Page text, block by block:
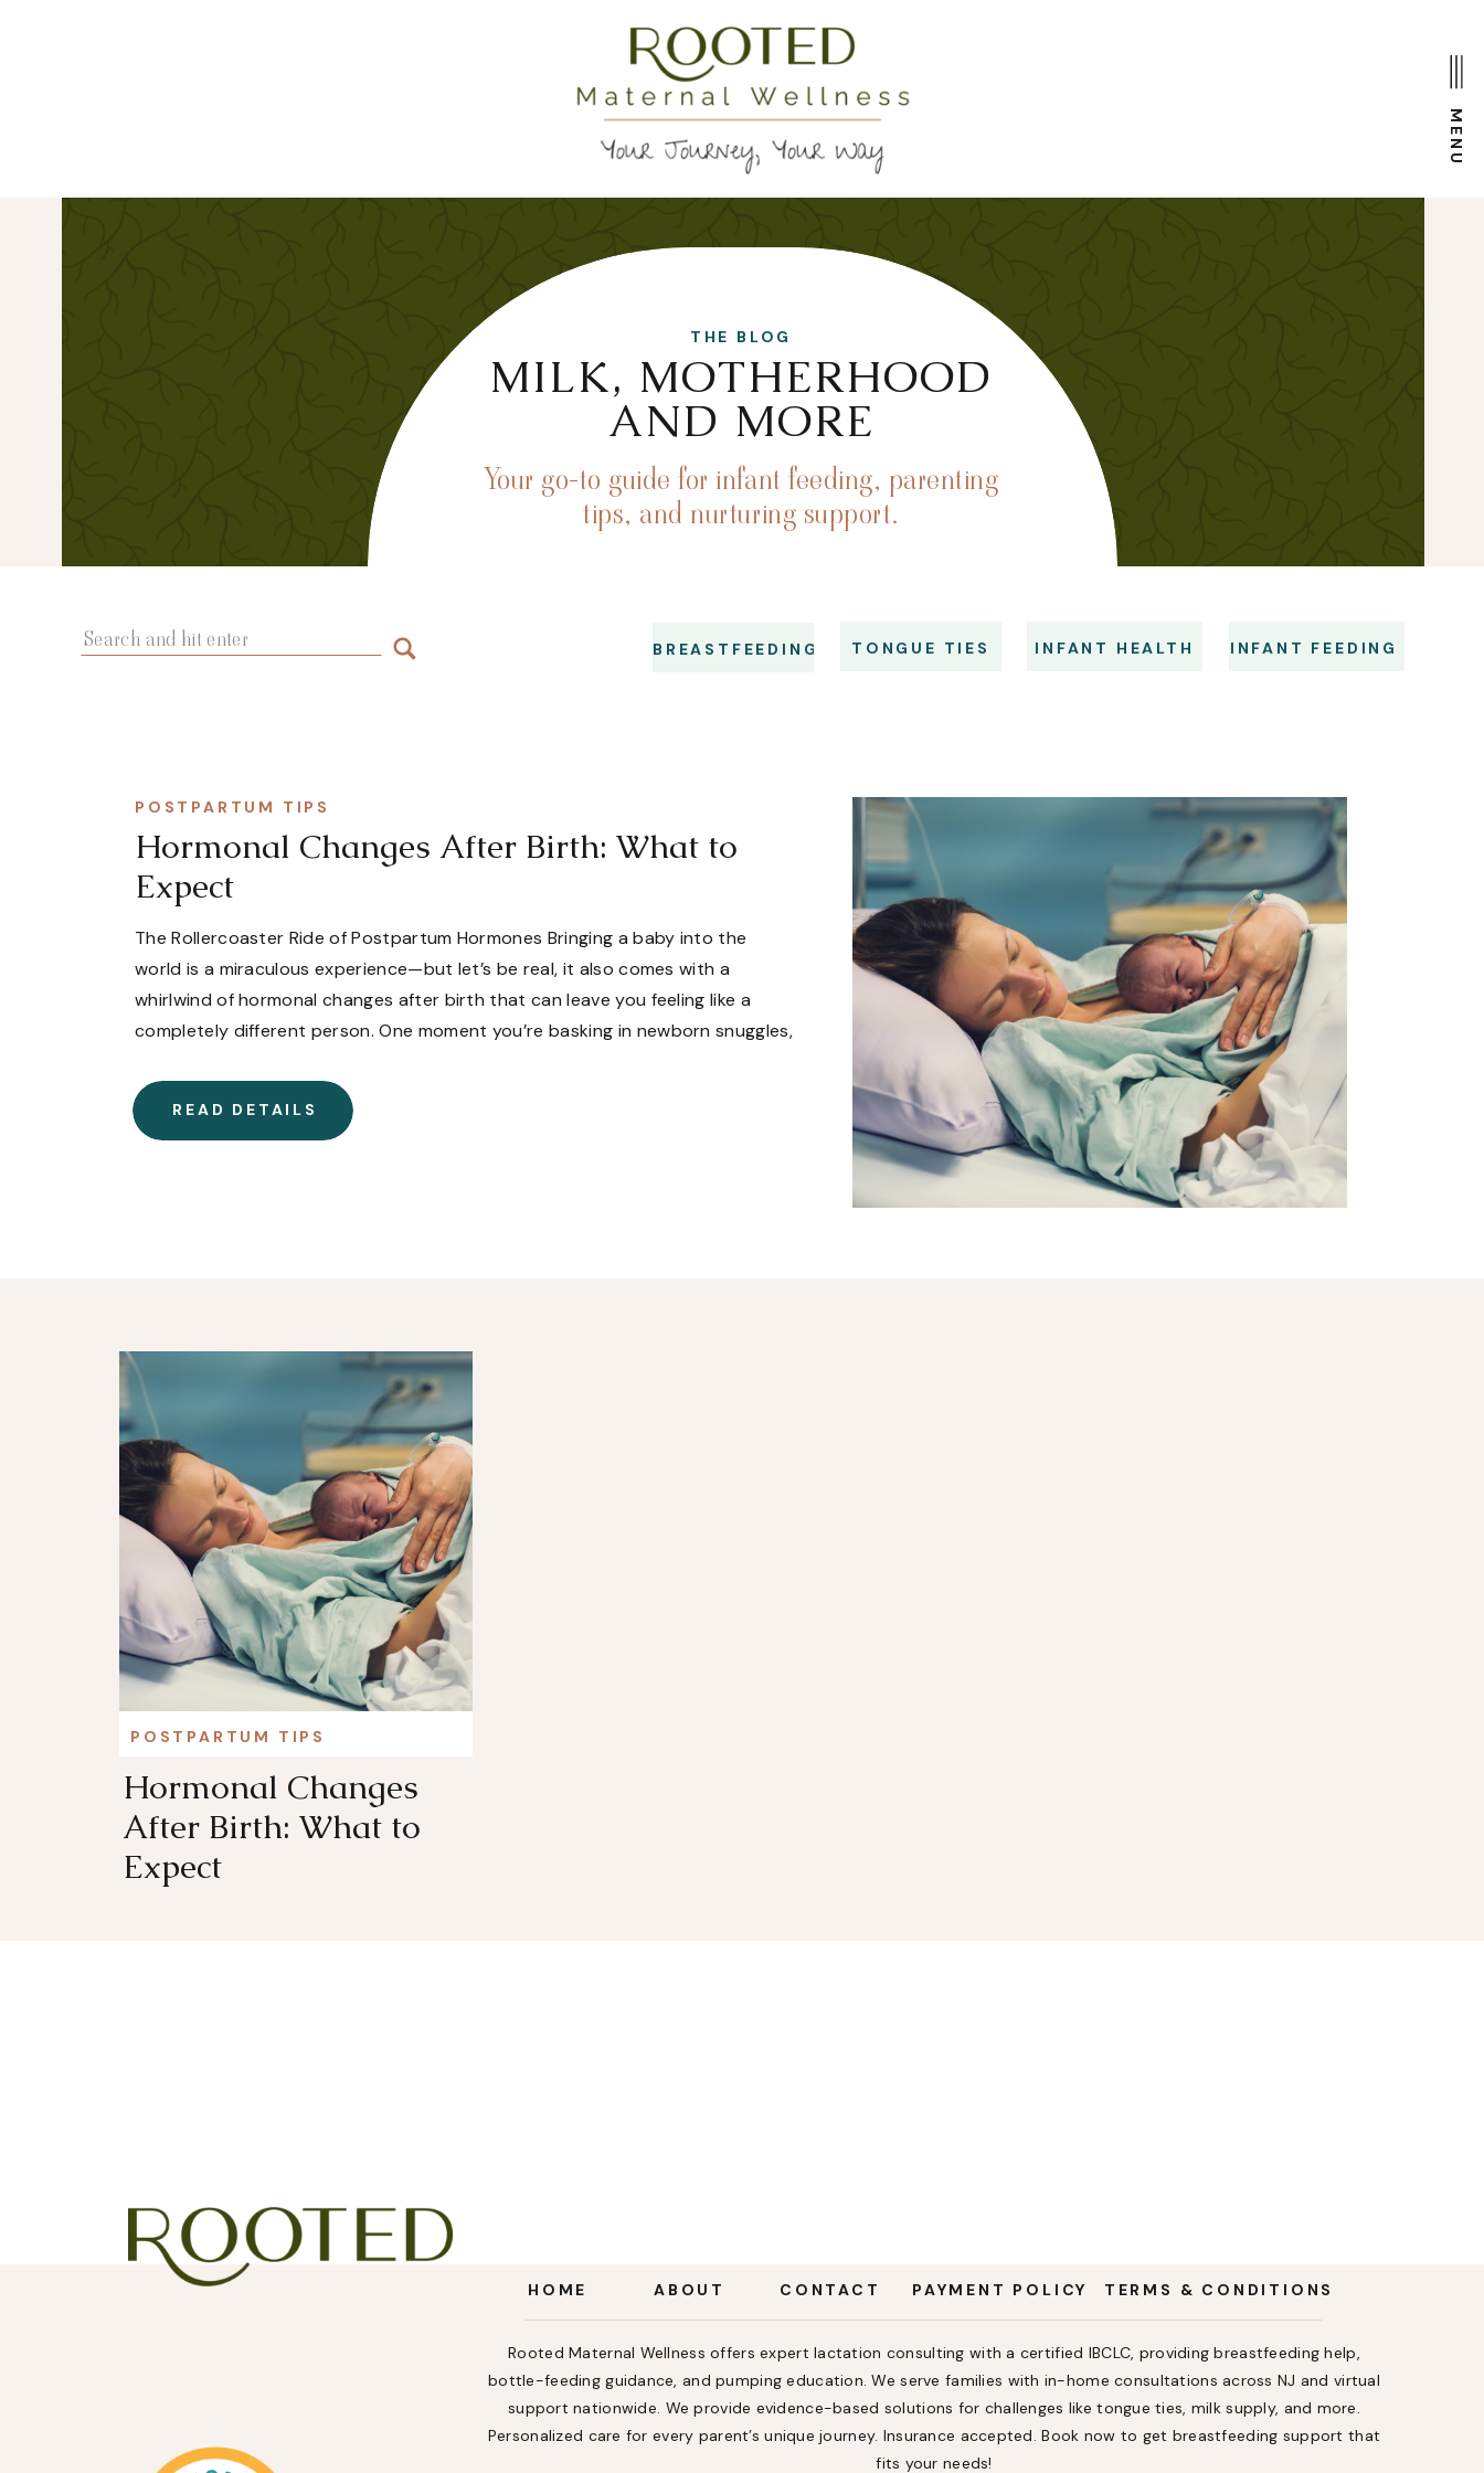
MENU
MILK, MOTHERHOOD
AND MORE
Your go-to guide for infant feeding, parenting
tips, and nurturing support.
THE BLOG
INFANT FEEDING
INFANT HEALTH
TONGUE TIES
BREASTFEEDING
Search
for:
READ DETAILS
The Rollercoaster Ride of Postpartum Hormones Bringing a baby into the
world is a miraculous experience—but let’s be real, it also comes with a
whirlwind of hormonal changes after birth that can leave you feeling like a
completely different person. One moment you’re basking in newborn snuggles,
Hormonal Changes After Birth: What to
Expect
POSTPARTUM TIPS
Hormonal Changes
After Birth: What to
Expect
POSTPARTUM TIPS
TERMS & CONDITIONS
CONTACT
ABOUT
HOME
Rooted Maternal Wellness offers expert lactation consulting with a certified IBCLC, providing breastfeeding help,
bottle-feeding guidance, and pumping education. We serve families with in-home consultations across NJ and virtual
support nationwide. We provide evidence-based solutions for challenges like tongue ties, milk supply, and more.
Personalized care for every parent’s unique journey. Insurance accepted. Book now to get breastfeeding support that
fits your needs!
PAYMENT POLICY